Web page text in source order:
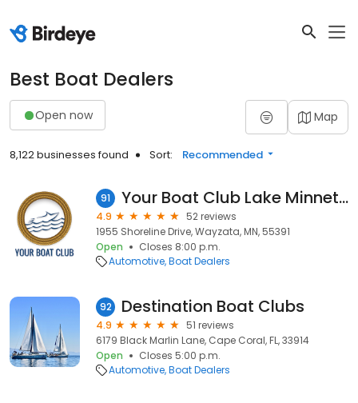
Best Boat Dealers
Open now Map
8,122 businesses found Sort: Recommended
91 Your Boat Club Lake Minnetonka Smith's Bay
4.9
52 reviews
1955 Shoreline Drive, Wayzata, MN, 55391
Open
Closes 8:00 p.m.
Automotive Boat Dealers
92 Destination Boat Clubs
4.9
51 reviews
6179 Black Marlin Lane, Cape Coral, FL, 33914
Open
Closes 5:00 p.m.
Automotive Boat Dealers